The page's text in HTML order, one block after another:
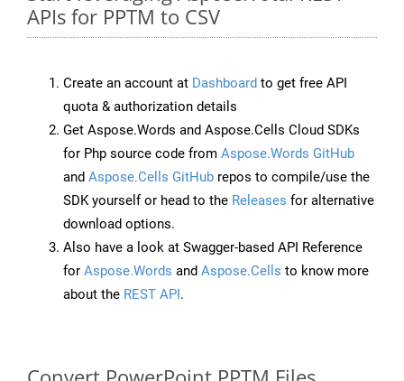
APIs for PPTM to CSV
Create an account at Dashboard to get free API
quota & authorization details
Get Aspose.Words and Aspose.Cells Cloud SDKs
for Php source code from Aspose.Words GitHub
and Aspose.Cells GitHub repos to compile/use the
SDK yourself or head to the Releases for alternative
download options.
Also have a look at Swagger-based API Reference
for Aspose.Words and Aspose.Cells to know more
about the REST API.